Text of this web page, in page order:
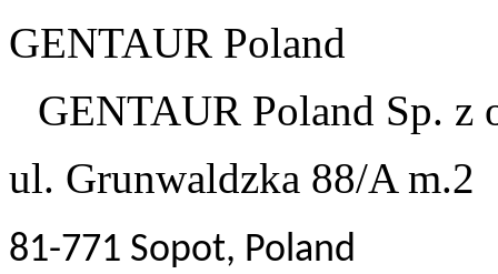
GENTAUR Poland
GENTAUR Poland Sp. z
ul. Grunwaldzka 88/A m.2
81-771 Sopot, Poland